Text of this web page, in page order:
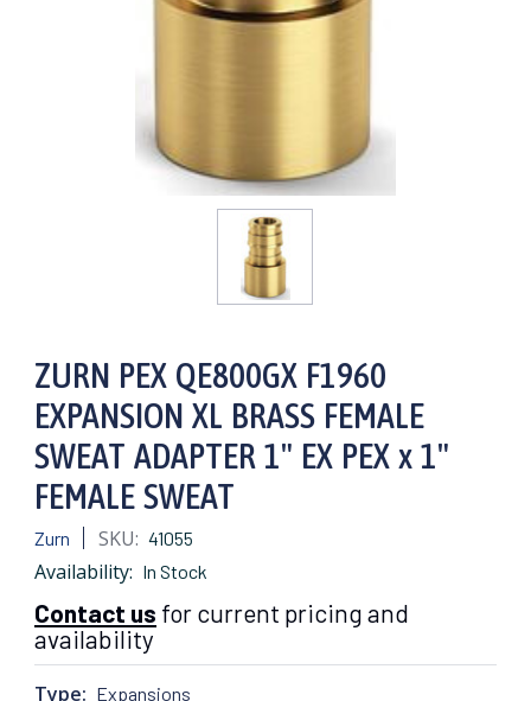
ZURN PEX QE800GX F1960
EXPANSION XL BRASS FEMALE
SWEAT ADAPTER 1" EX PEX x 1"
FEMALE SWEAT
Zurn SKU: 41055
Availability: In Stock
Contact us for current pricing and
availability
Type: Expansions